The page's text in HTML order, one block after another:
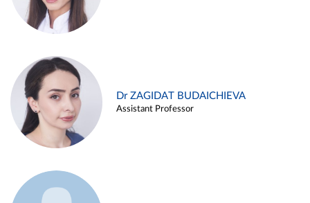
Dr ZAGIDAT BUDAICHIEVA
Assistant Professor